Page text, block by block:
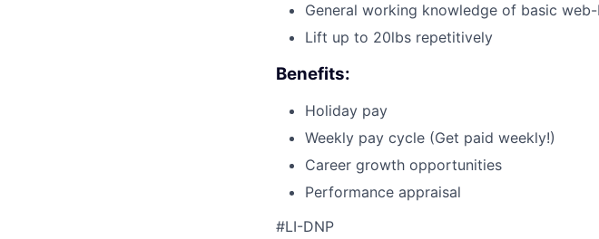
General working knowledge of basic
Lift up to 20lbs repetitively
Benefits:
Holiday pay
Weekly pay cycle (Get paid weekly!)
Career growth opportunities
Performance appraisal
#LI-DNP